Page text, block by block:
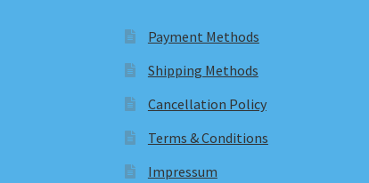
Payment Methods
Shipping Methods
Cancellation Policy
Terms & Conditions
Impressum